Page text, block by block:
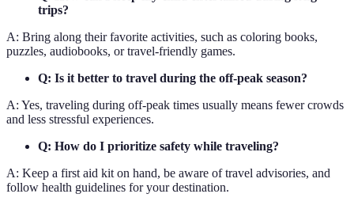
trips?
A: Bring along their favorite activities, such as coloring books,
puzzles, audiobooks, or travel-friendly games.
Q: Is it better to travel during the off-peak season?
A: Yes, traveling during off-peak times usually means fewer crowds
and less stressful experiences.
Q: How do I prioritize safety while traveling?
A: Keep a first aid kit on hand, be aware of travel advisories, and
follow health guidelines for your destination.